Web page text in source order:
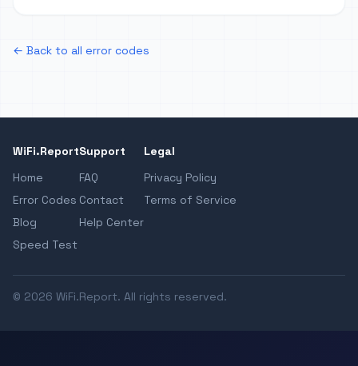
← Back to all error codes
WiFi.Report
Home
Error Codes
Blog
Speed Test
Support
FAQ
Contact
Help Center
Legal
Privacy Policy
Terms of Service
© 2026 WiFi.Report. All rights reserved.